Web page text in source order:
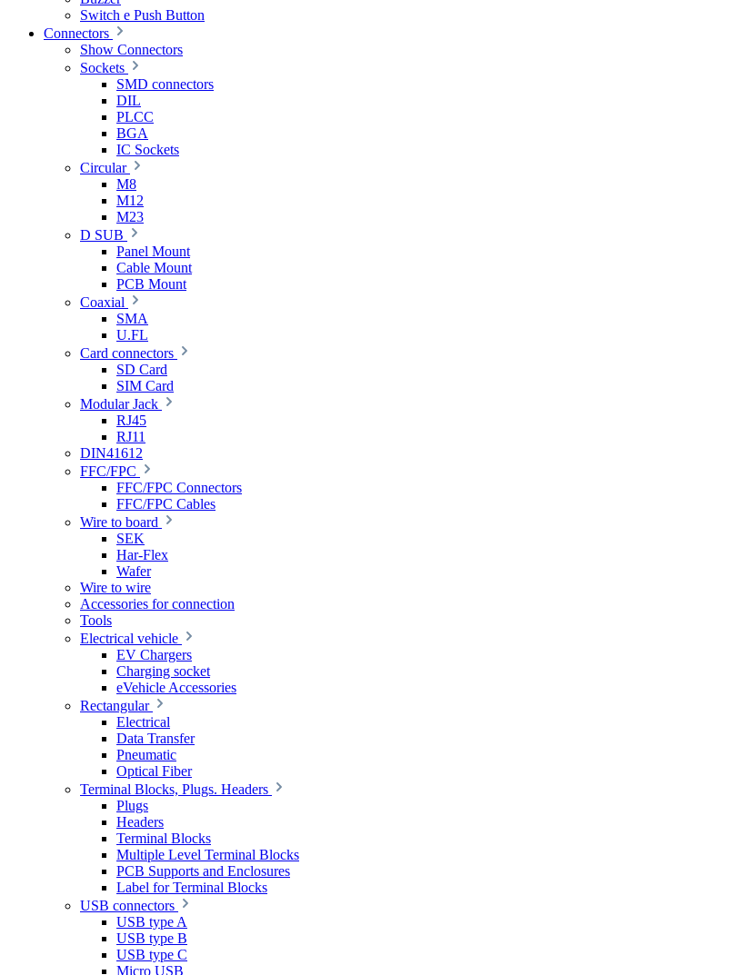
Switch e Push Button
Connectors
Show Connectors
Sockets
SMD connectors
DIL
PLCC
BGA
IC Sockets
Circular
M8
M12
M23
D SUB
Panel Mount
Cable Mount
PCB Mount
Coaxial
SMA
U.FL
Card connectors
SD Card
SIM Card
Modular Jack
RJ45
RJ11
DIN41612
FFC/FPC
FFC/FPC Connectors
FFC/FPC Cables
Wire to board
SEK
Har-Flex
Wafer
Wire to wire
Accessories for connection
Tools
Electrical vehicle
EV Chargers
Charging socket
eVehicle Accessories
Rectangular
Electrical
Data Transfer
Pneumatic
Optical Fiber
Terminal Blocks, Plugs. Headers
Plugs
Headers
Terminal Blocks
Multiple Level Terminal Blocks
PCB Supports and Enclosures
Label for Terminal Blocks
USB connectors
USB type A
USB type B
USB type C
Micro USB